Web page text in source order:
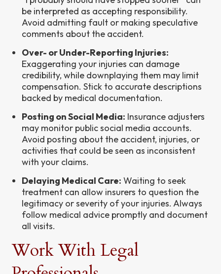
be interpreted as accepting responsibility.
Avoid admitting fault or making speculative
comments about the accident.
Over- or Under-Reporting Injuries:
Exaggerating your injuries can damage
credibility, while downplaying them may limit
compensation. Stick to accurate descriptions
backed by medical documentation.
Posting on Social Media: Insurance adjusters
may monitor public social media accounts.
Avoid posting about the accident, injuries, or
activities that could be seen as inconsistent
with your claims.
Delaying Medical Care: Waiting to seek
treatment can allow insurers to question the
legitimacy or severity of your injuries. Always
follow medical advice promptly and document
all visits.
Work With Legal